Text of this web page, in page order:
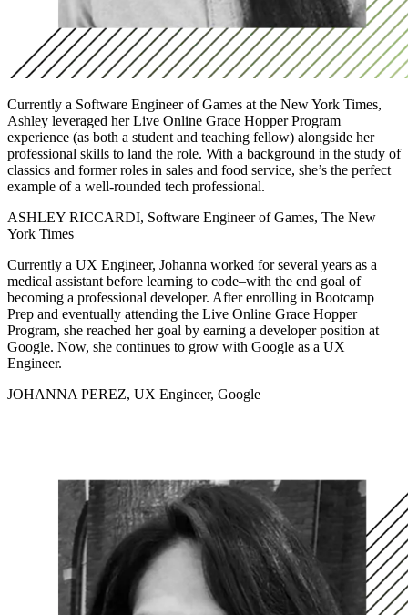
Currently a Software Engineer of Games at the New York Times,
Ashley leveraged her Live Online Grace Hopper Program
experience (as both a student and teaching fellow) alongside her
professional skills to land the role. With a background in the study of
classics and former roles in sales and food service, she’s the perfect
example of a well-rounded tech professional.
ASHLEY RICCARDI, Software Engineer of Games, The New
York Times
Currently a UX Engineer, Johanna worked for several years as a
medical assistant before learning to code–with the end goal of
becoming a professional developer. After enrolling in Bootcamp
Prep and eventually attending the Live Online Grace Hopper
Program, she reached her goal by earning a developer position at
Google. Now, she continues to grow with Google as a UX
Engineer.
JOHANNA PEREZ, UX Engineer, Google